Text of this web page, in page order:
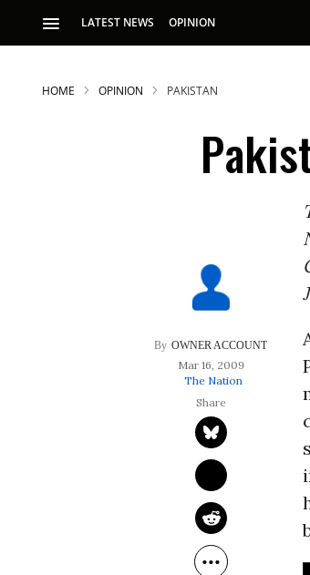
LATEST NEWS OPINION
HOME OPINION PAKISTAN
OWNER ACCOUNT
Mar 16, 2009
The Nation